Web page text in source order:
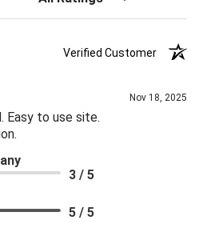
Verified Customer
Nov 18, 2025
Easy to use site.
3 / 5
5 / 5